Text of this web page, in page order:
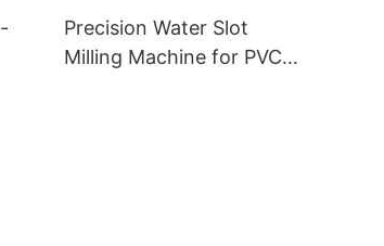
Precision Water Slot
Milling Machine for PVC